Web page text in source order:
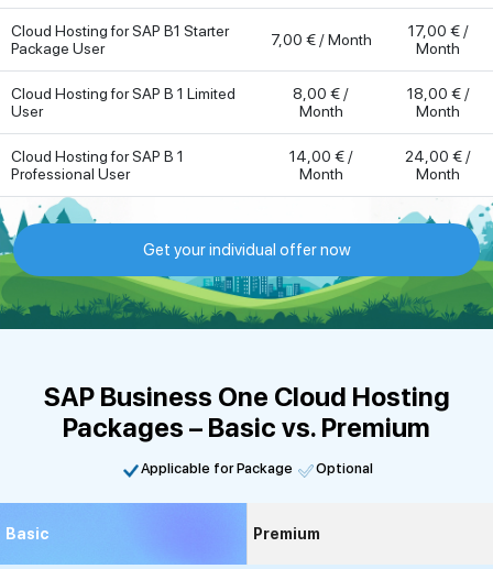
Cloud Hosting for SAP B1 Starter
Package User
7,00 € / Month
17,00 € /
Month
Cloud Hosting for SAP B 1 Limited
User
8,00 € /
Month
18,00 € /
Month
Cloud Hosting for SAP B 1
Professional User
14,00 € /
Month
24,00 € /
Month
Get your individual offer now
SAP Business One Cloud Hosting
Packages – Basic vs. Premium
Applicable for Package Optional
Basic Premium